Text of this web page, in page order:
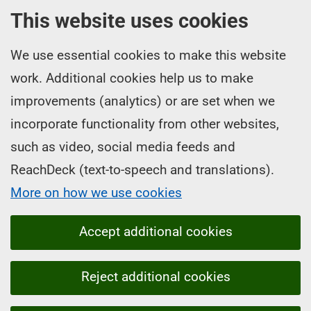
This website uses cookies
We use essential cookies to make this website
work. Additional cookies help us to make
improvements (analytics) or are set when we
incorporate functionality from other websites,
such as video, social media feeds and
ReachDeck (text-to-speech and translations).
More on how we use cookies
Accept additional cookies
Reject additional cookies